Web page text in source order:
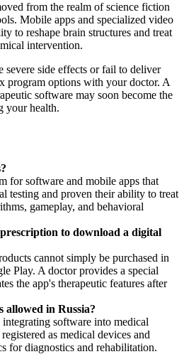
from the realm of science fiction
Mobile apps and specialized video
to reshape brain structures and treat
intervention.
severe side effects or fail to deliver
program options with your doctor. A
software may soon become the
your health.
for software and mobile apps that
testing and proven their ability to treat
gameplay, and behavioral
to download a digital
cannot simply be purchased in
Play. A doctor provides a special
the app's therapeutic features after
allowed in Russia?
software into medical
as medical devices and
for diagnostics and rehabilitation.